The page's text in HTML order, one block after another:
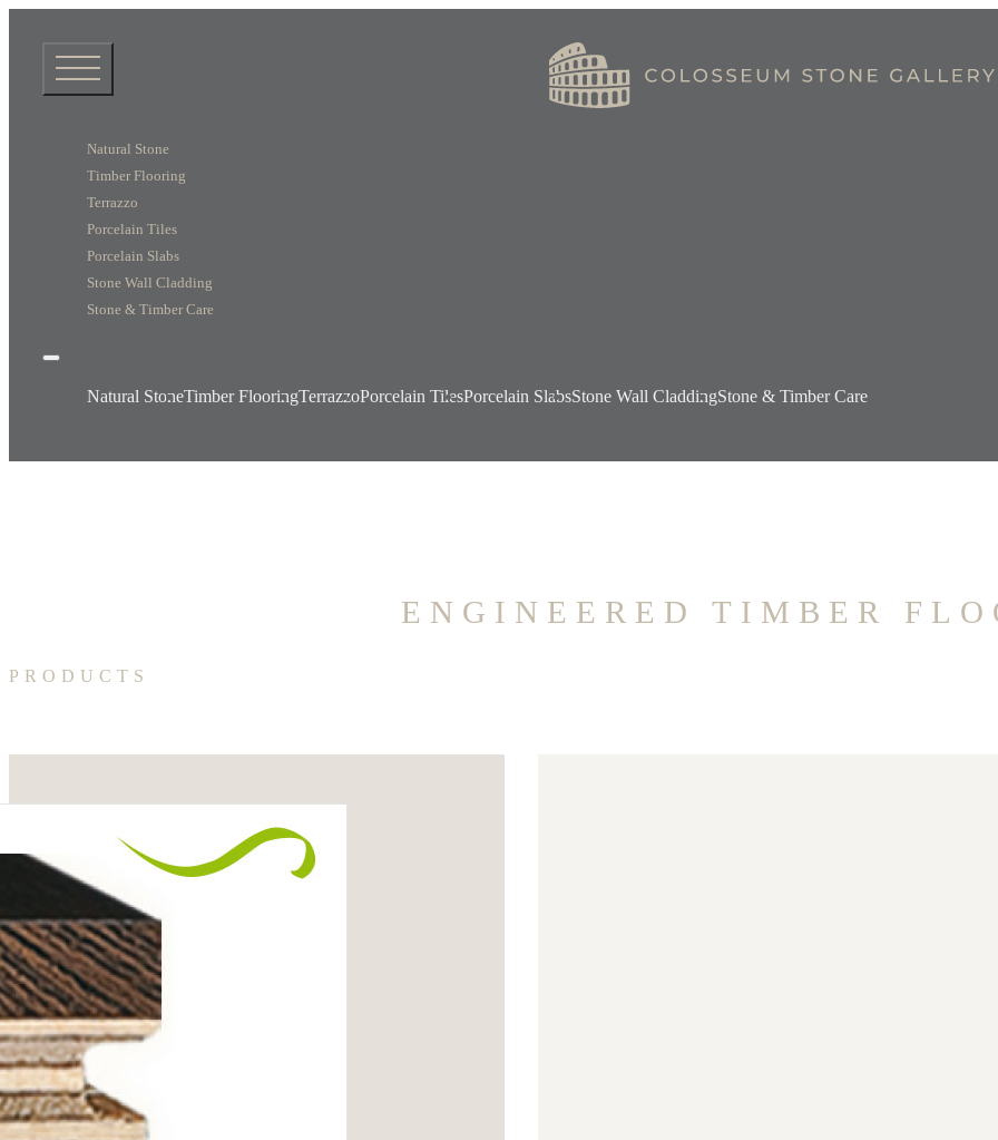
Natural Stone
Timber Flooring
Terrazzo
Porcelain Tiles
Porcelain Slabs
Stone Wall Cladding
Stone & Timber Care
Natural StoneTimber FlooringTerrazzoPorcelain TilesPorcelain SlabsStone Wall CladdingStone & Timber Care
ENGINEERED TIMBER
PRODUCTS
100% Made In Italy
Categories:Oak Parquet
Tags:
MORE INFORMATION